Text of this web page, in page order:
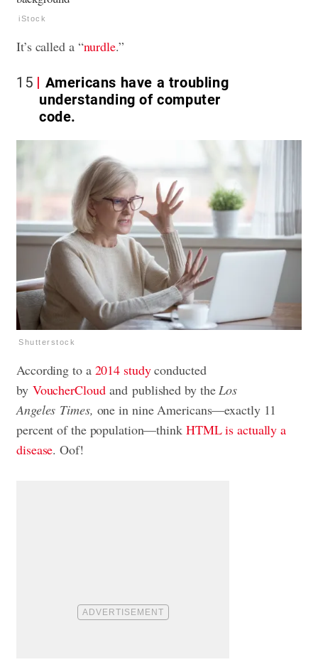
iStock
It’s called a “nurdle.”
15
Americans have a troubling
understanding of computer
code.
Shutterstock
According to a 2014 studyconducted
by VoucherCloudand published by theLos
Angeles Times, one in nine Americans—exactly 11
percent of the population—think HTML is actually a
disease. Oof!